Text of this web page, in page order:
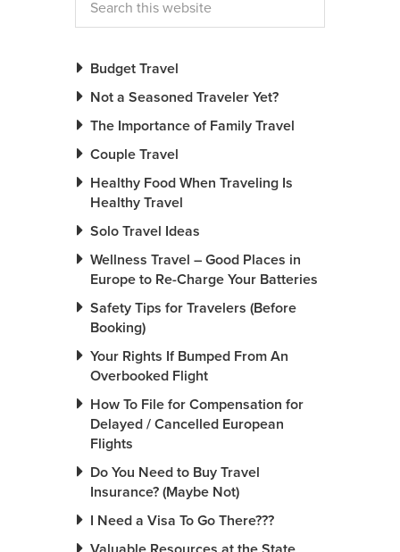
Budget Travel
Not a Seasoned Traveler Yet?
The Importance of Family Travel
Couple Travel
Healthy Food When Traveling Is
Healthy Travel
Solo Travel Ideas
Wellness Travel – Good Places in
Europe to Re-Charge Your Batteries
Safety Tips for Travelers (Before
Booking)
Your Rights If Bumped From An
Overbooked Flight
How To File for Compensation for
Delayed / Cancelled European
Flights
Do You Need to Buy Travel
Insurance? (Maybe Not)
I Need a Visa To Go There???